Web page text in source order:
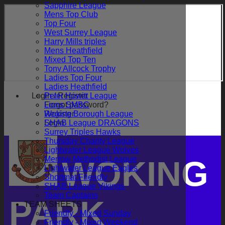
Login / Register
Forgot password?
Register
Login
WOKING
PARK
Sapphire League
Mens Top Club
Top Four
West Surrey League
Harry Mills triples
Mens Heathfield
Mixed Top Ten
Tony Allcock Trophy
Ladies Top Four
Ladies Heathfield
Peter Howitt League
Lions SMBC
Woking Borough League
SHAB League DRAGONS
Surrey Triples Hawks
Thursday Charity League
Lightwater League Wolves
Merrow Methodist League
Lightwater League Eagles
Shortmat Friendly
SHAB League Vikings
Team Captains
TEAM SHEETS
Friendly - Mixed Sunday
Friendly - Mixed Weekend